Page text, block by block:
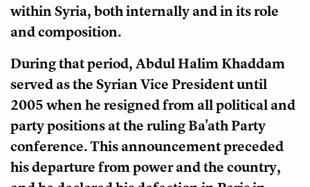
within Syria, both internally and in its role
and composition.
During that period, Abdul Halim Khaddam
served as the Syrian Vice President until
2005 when he resigned from all political and
party positions at the ruling Ba'ath Party
conference. This announcement preceded
his departure from power and the country,